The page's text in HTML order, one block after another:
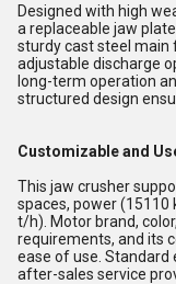
Designed with high
a replaceable jaw
sturdy cast steel main
adjustable discharge
long-term operation
structured design
Customizable and
This jaw crusher
spaces, power (15110
t/h). Motor brand,
requirements, and its
ease of use. Standard
after-sales service